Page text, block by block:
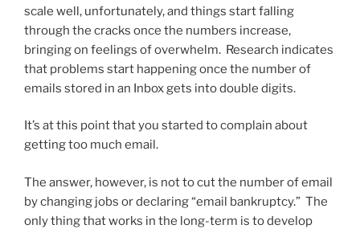
scale well, unfortunately, and things start falling
through the cracks once the numbers increase,
bringing on feelings of overwhelm. Research indicates
that problems start happening once the number of
emails stored in an Inbox gets into double digits.
It’s at this point that you started to complain about
getting too much email.
The answer, however, is not to cut the number of email
by changing jobs or declaring “email bankruptcy.” The
only thing that works in the long-term is to develop